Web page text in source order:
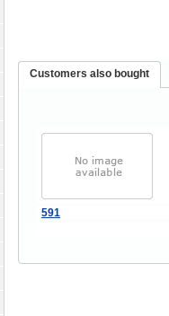
Customers also bought
591